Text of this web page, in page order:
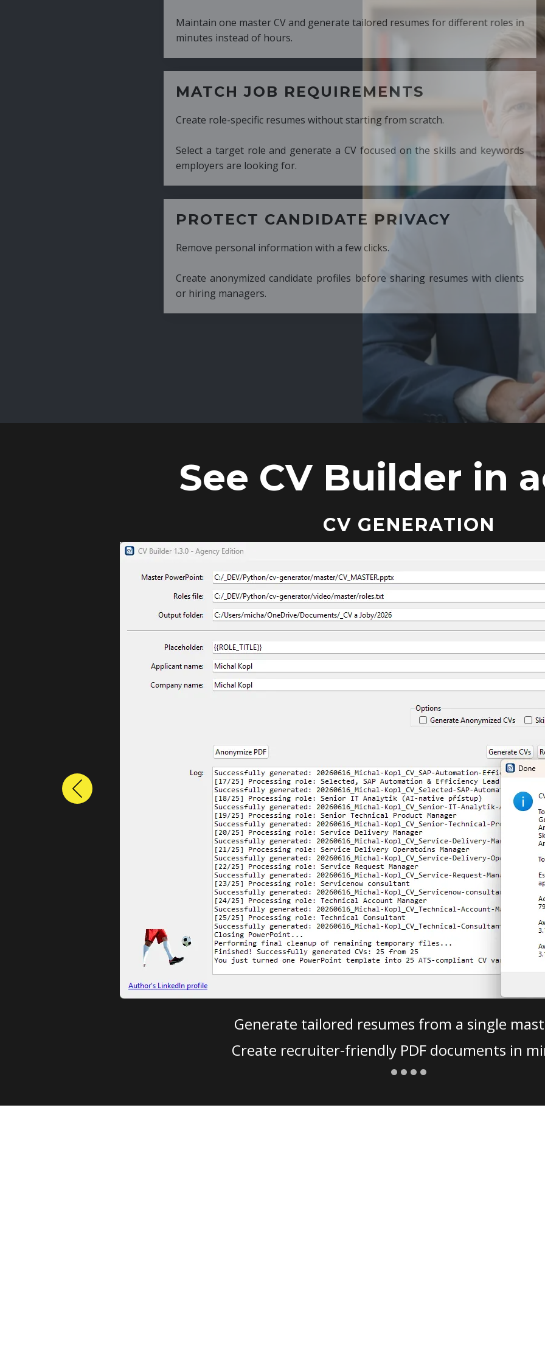
Maintain one master CV and generate tailored resumes for different roles in
minutes instead of hours.
MATCH JOB REQUIREMENTS
Create role-specific resumes without starting from scratch.
Select a target role and generate a CV focused on the skills and keywords
employers are looking for.
PROTECT CANDIDATE PRIVACY
Remove personal information with a few clicks.
Create anonymized candidate profiles before sharing resumes with clients
See CV Builder in
CV GENERATION
Generate tailored resumes from a single
Create recruiter-friendly PDF documents in
Previous